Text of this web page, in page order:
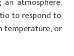
to respond to
temperature, or